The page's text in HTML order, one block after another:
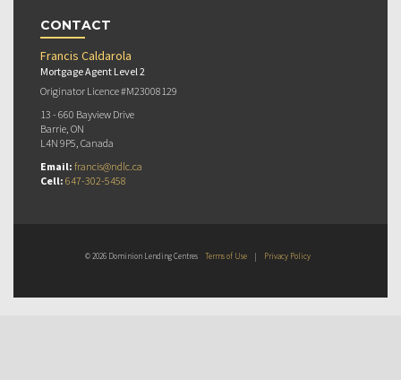
CONTACT
Francis Caldarola
Mortgage Agent Level 2
Originator Licence #M23008129
13 - 660 Bayview Drive
Barrie, ON
L4N 9P5, Canada
Email: francis@ndlc.ca
Cell: 647-302-5458
© 2026 Dominion Lending Centres Terms of Use | Privacy Policy